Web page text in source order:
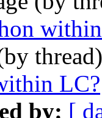
LC?
by: [